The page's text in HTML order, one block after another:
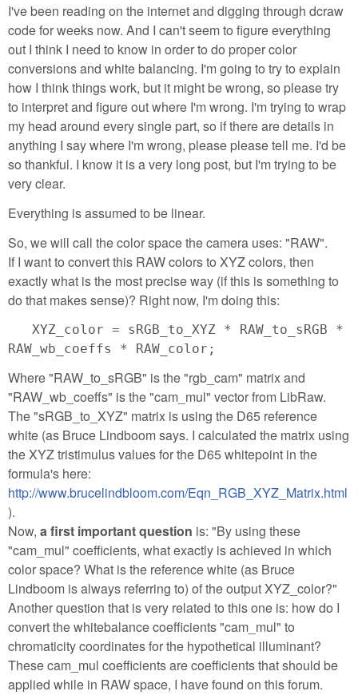
I've been reading on the internet and digging through dcraw
code for weeks now. And I can't seem to figure everything
out I think I need to know in order to do proper color
conversions and white balancing. I'm going to try to explain
how I think things work, but it might be wrong, so please try
to interpret and figure out where I'm wrong. I'm trying to wrap
my head around every single part, so if there are details in
anything I say where I'm wrong, please please tell me. I'd be
so thankful. I know it is a very long post, but I'm trying to be
very clear.
Everything is assumed to be linear.
So, we will call the color space the camera uses: "RAW".
If I want to convert this RAW colors to XYZ colors, then
exactly what is the most precise way (if this is something to
do that makes sense)? Right now, I'm doing this:
XYZ_color = sRGB_to_XYZ * RAW_to_sRGB *
RAW_wb_coeffs * RAW_color;
Where "RAW_to_sRGB" is the "rgb_cam" matrix and
"RAW_wb_coeffs" is the "cam_mul" vector from LibRaw.
The "sRGB_to_XYZ" matrix is using the D65 reference
white (as Bruce Lindboom says. I calculated the matrix using
the XYZ tristimulus values for the D65 whitepoint in the
formula's here:
http://www.brucelindbloom.com/Eqn_RGB_XYZ_Matrix.html
).
Now, a first important question is: "By using these
"cam_mul" coefficients, what exactly is achieved in which
color space? What is the reference white (as Bruce
Lindboom is always referring to) of the output XYZ_color?"
Another question that is very related to this one is: how do I
convert the whitebalance coefficients "cam_mul" to
chromaticity coordinates for the hypothetical illuminant?
These cam_mul coefficients are coefficients that should be
applied while in RAW space, I have found on this forum.